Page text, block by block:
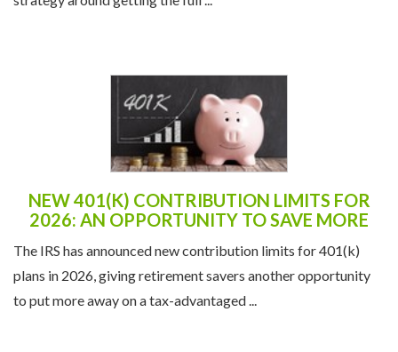
NEW 401(K) CONTRIBUTION LIMITS FOR
2026: AN OPPORTUNITY TO SAVE MORE
The IRS has announced new contribution limits for 401(k)
plans in 2026, giving retirement savers another opportunity
to put more away on a tax-advantaged ...